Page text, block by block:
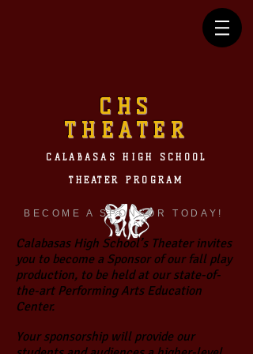
CHS
THEATER
CALABASAS HIGH SCHOOL
THEATER PROGRAM
BECOME A SPONSOR TODAY!
Calabasas High School’s Theater invites
you to become a Sponsor of our fall play
production, to be held at our state-of-
the-art Performing Arts Education
Center.
Your sponsorship will provide our